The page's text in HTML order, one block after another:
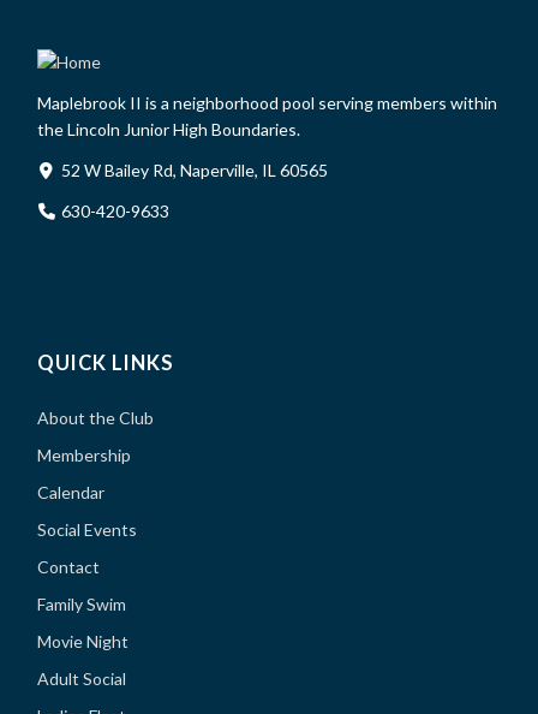
Maplebrook II is a neighborhood pool serving members within
the Lincoln Junior High Boundaries.
52 W Bailey Rd, Naperville, IL 60565
630-420-9633
QUICK LINKS
About the Club
Membership
Calendar
Social Events
Contact
Family Swim
Movie Night
Adult Social